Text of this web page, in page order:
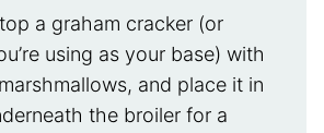
a graham cracker (or
using as your base) with
and place it in
the broiler for a